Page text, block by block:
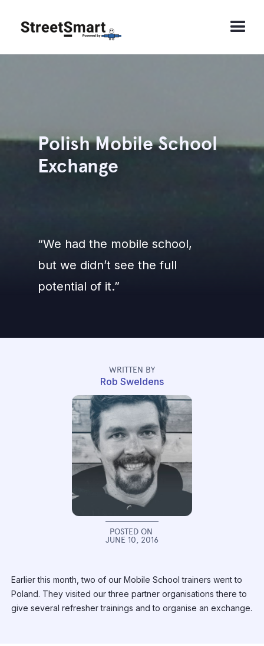
Polish Mobile School
Exchange
“We had the mobile school,
but we didn’t see the full
potential of it.”
WRITTEN BY
Rob Sweldens
POSTED ON
JUNE 10, 2016
Earlier this month, two of our Mobile School trainers went to
Poland. They visited our three partner organisations there to
give several refresher trainings and to organise an exchange.